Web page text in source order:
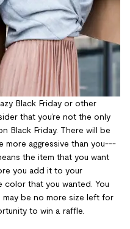
Black Friday or other
that you’re not the only
Black Friday. There will be
more aggressive than you---
the item that you want
you add it to your
color that you wanted. You
may be no more size left for
to win a raffle.